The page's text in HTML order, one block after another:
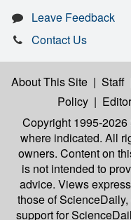
Leave Feedback
Contact Us
About This Site | Staff
Policy |
Copyright 1995-
where indicated. All
owners. Content on
is not intended to
advice. Views
those of
support for